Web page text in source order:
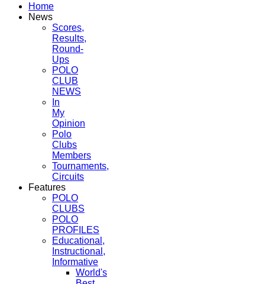
Home
News
Scores,
Results,
Round-
Ups
POLO
CLUB
NEWS
In
My
Opinion
Polo
Clubs
Members
Tournaments,
Circuits
Features
POLO
CLUBS
POLO
PROFILES
Educational,
Instructional,
Informative
World's